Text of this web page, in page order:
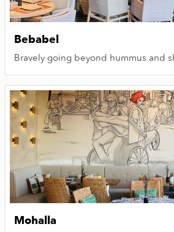
Bebabel
Bravely going beyond hummus and
Mohalla